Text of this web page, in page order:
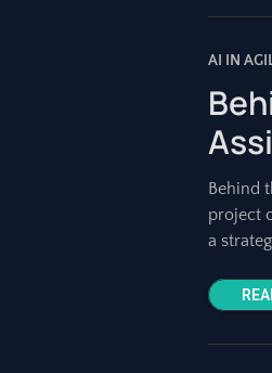
AI IN
Behind
project
a